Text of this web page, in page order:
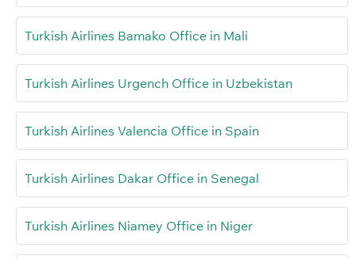
Turkish Airlines Bamako Office in Mali
Turkish Airlines Urgench Office in Uzbekistan
Turkish Airlines Valencia Office in Spain
Turkish Airlines Dakar Office in Senegal
Turkish Airlines Niamey Office in Niger